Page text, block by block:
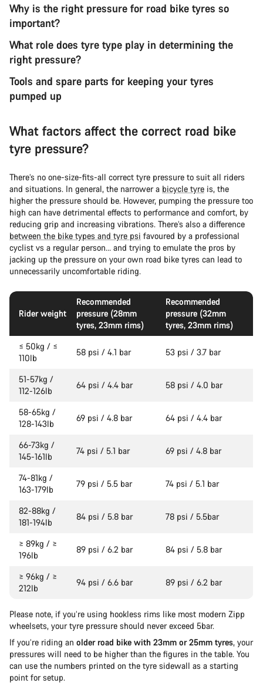
Why is the right pressure for road bike tyres so
important?
What role does tyre type play in determining the
right pressure?
Tools and spare parts for keeping your tyres
pumped up
What factors affect the correct road bike
tyre pressure?
There’s no one-size-fits-all correct tyre pressure to suit all riders
and situations. In general, the narrower a bicycle tyre is, the
higher the pressure should be. However, pumping the pressure too
high can have detrimental effects to performance and comfort, by
reducing grip and increasing vibrations. There’s also a difference
between the bike types and tyre psi favoured by a professional
cyclist vs a regular person… and trying to emulate the pros by
jacking up the pressure on your own road bike tyres can lead to
unnecessarily uncomfortable riding.
Rider weight
Recommended
pressure (28mm
tyres, 23mm rims)
Recommended
pressure (32mm
tyres, 23mm rims)
≤ 50kg / ≤
110lb
58 psi / 4.1 bar 53 psi / 3.7 bar
51-57kg /
112-126lb
64 psi / 4.4 bar 58 psi / 4.0 bar
58-65kg /
128-143lb
69 psi / 4.8 bar 64 psi / 4.4 bar
66-73kg /
145-161lb
74 psi / 5.1 bar 69 psi / 4.8 bar
74-81kg /
163-179lb
79 psi / 5.5 bar 74 psi / 5.1 bar
82-88kg /
181-194lb
84 psi / 5.8 bar 78 psi / 5.5bar
≥ 89kg / ≥
196lb
89 psi / 6.2 bar 84 psi / 5.8 bar
≥ 96kg / ≥
212lb
94 psi / 6.6 bar 89 psi / 6.2 bar
Please note, if you’re using hookless rims like most modern Zipp
wheelsets, your tyre pressure should never exceed 5bar.
If you’re riding an older road bike with 23mm or 25mm tyres, your
pressures will need to be higher than the figures in the table. You
can use the numbers printed on the tyre sidewall as a starting
point for setup.